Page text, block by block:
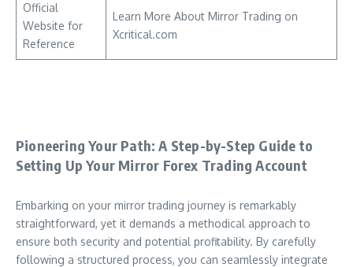
Official
Website for
Reference
Learn More About Mirror Trading on
Xcritical.com
Pioneering Your Path: A Step-by-Step Guide to
Setting Up Your Mirror Forex Trading Account
Embarking on your mirror trading journey is remarkably
straightforward, yet it demands a methodical approach to
ensure both security and potential profitability. By carefully
following a structured process, you can seamlessly integrate